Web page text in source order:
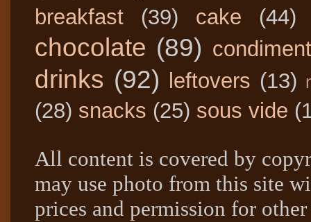
breakfast (39) cake (44)
chocolate (89)
drinks (92) leftovers (13)
(28) snacks (25) sous vide
All content is covered by
may use photo from this site
prices and permission for other